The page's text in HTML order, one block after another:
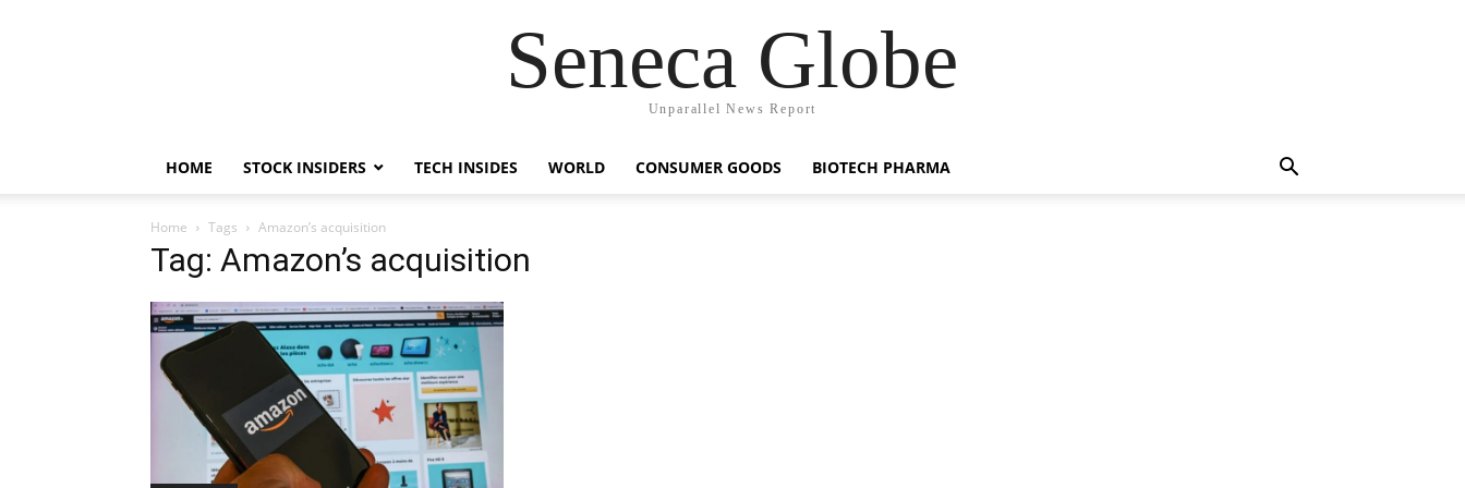
Seneca Globe
Unparallel News Report
HOME STOCK INSIDERS TECH INSIDES WORLD CONSUMER GOODS BIOTECH PHARMA
Home Tags Amazon’s acquisition
Tag: Amazon’s acquisition